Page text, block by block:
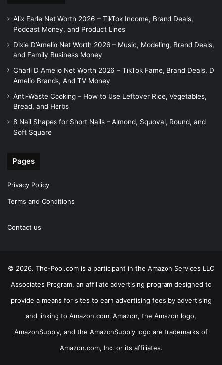
Alix Earle Net Worth 2026 – TikTok Income, Brand Deals,
Podcast Money, and Product Lines
Dixie D’Amelio Net Worth 2026 – Music, Modeling, Brand Deals,
and Family Business Money
Charli D Amelio Net Worth 2026 – TikTok Fame, Brand Deals, D
Amelio Brands, And TV Money
Anti-Waste Cooking – How to Use Leftover Rice, Vegetables,
Bread, and Herbs
8 Nail Shapes for Short Nails – Almond, Squoval, Round, and
Soft Square
Pages
Privacy Policy
Terms and Conditions
Contact us
© 2026. The-Pool.com is a participant in the Amazon Services LLC
Associates Program, an affiliate advertising program designed to
provide a means for sites to earn advertising fees by advertising
and linking to Amazon.com. Amazon, the Amazon logo,
AmazonSupply, and the AmazonSupply logo are trademarks of
Amazon.com, Inc. or its affiliates.